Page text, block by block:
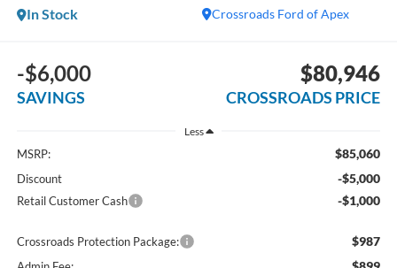
Crossroads Ford of Apex
In Stock
-$6,000
SAVINGS
$80,946
CROSSROADS PRICE
Less
MSRP: $85,060
Discount -$5,000
Retail Customer Cash -$1,000
Crossroads Protection Package: $987